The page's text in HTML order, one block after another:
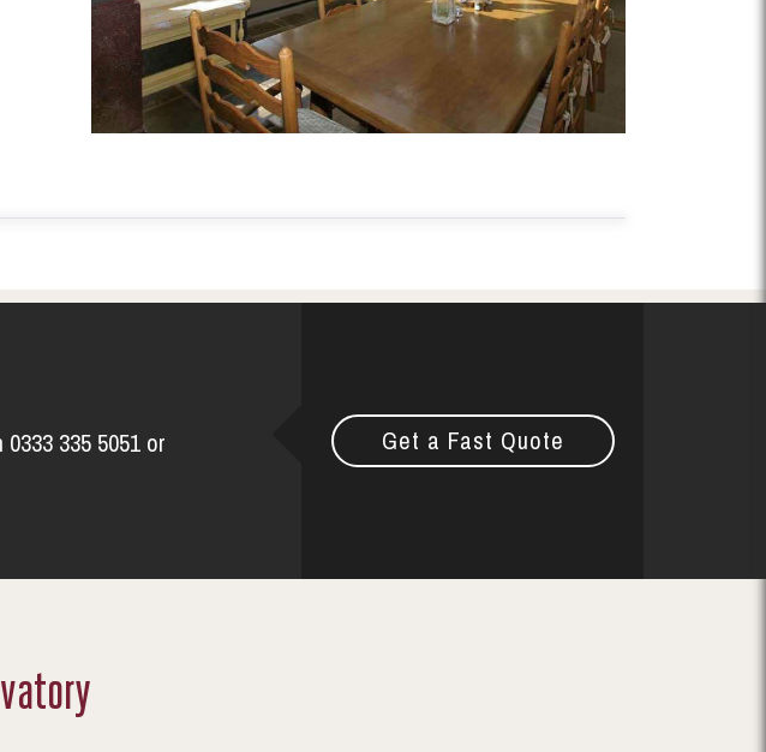
335 5051 or
Get a Fast Quote